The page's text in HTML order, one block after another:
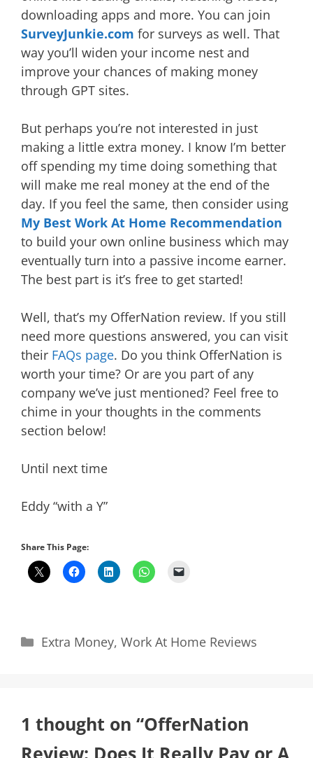
downloading apps and more. You can join
SurveyJunkie.com for surveys as well. That
way you’ll widen your income nest and
improve your chances of making money
through GPT sites.
But perhaps you’re not interested in just
making a little extra money. I know I’m better
off spending my time doing something that
will make me real money at the end of the
day. If you feel the same, then consider using
My Best Work At Home Recommendation
to build your own online business which may
eventually turn into a passive income earner.
The best part is it’s free to get started!
Well, that’s my OfferNation review. If you still
need more questions answered, you can visit
their FAQs page. Do you think OfferNation is
worth your time? Or are you part of any
company we’ve just mentioned? Feel free to
chime in your thoughts in the comments
section below!
Until next time
Eddy “with a Y”
Share This Page:
Categories
Extra Money, Work At Home Reviews
1 thought on “OfferNation
Review: Does It Really Pay or A